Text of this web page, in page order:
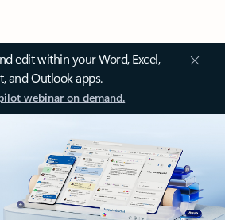
edit within your Word, Excel,
and Outlook apps.
webinar on demand.